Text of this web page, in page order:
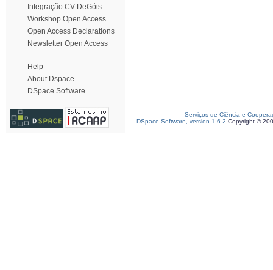
Integração CV DeGóis
Workshop Open Access
Open Access Declarations
Newsletter Open Access
Help
About Dspace
DSpace Software
Serviços de Ciência e
DSpace Software, version 1.6.2 Copyright ©